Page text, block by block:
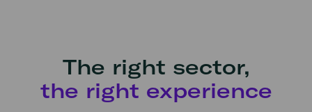
The right sector,
the right experience